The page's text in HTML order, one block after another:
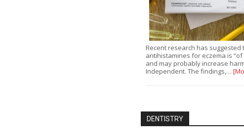
Recent research has suggested
antihistamines for eczema is
and may probably increase
Independent. The findings,…
DENTISTRY